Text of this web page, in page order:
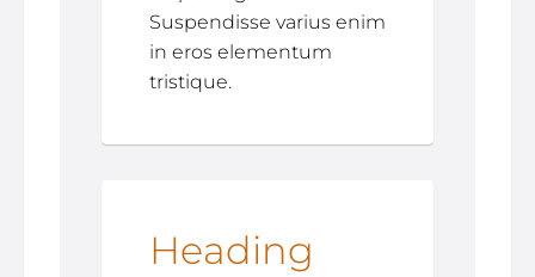
Suspendisse varius enim
in eros elementum
tristique.
Heading